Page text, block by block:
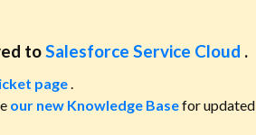
toSalesforce Service Cloud .
page.
our new Knowledge Basefor updated